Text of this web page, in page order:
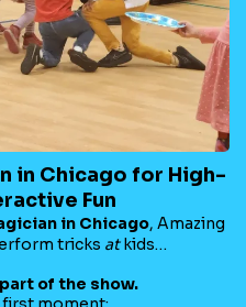
in Chicago for High-
Fun
in Chicago, Amazing
tricks atkids…
of the show.